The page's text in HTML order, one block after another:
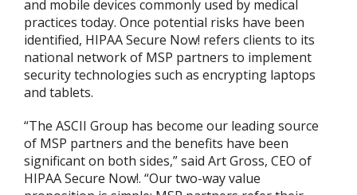
and mobile devices commonly used by medical
practices today. Once potential risks have been
identified, HIPAA Secure Now! refers clients to its
national network of MSP partners to implement
security technologies such as encrypting laptops
and tablets.
“The ASCII Group has become our leading source
of MSP partners and the benefits have been
significant on both sides,” said Art Gross, CEO of
HIPAA Secure Now!. “Our two-way value